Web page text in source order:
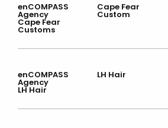
enCOMPASS
Agency
Cape Fear
Customs
Cape Fear
Custom
enCOMPASS
Agency
LH Hair
LH Hair